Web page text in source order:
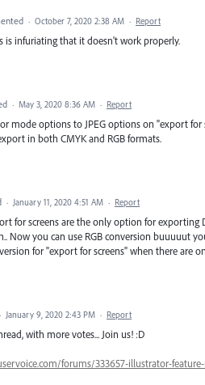
· October 7, 2020 2:38 AM · Report
is infuriating that it doesn't work properly.
· May 3, 2020 8:36 AM · Report
mode options to JPEG options on "export
in both CMYK and RGB formats.
· January 11, 2020 4:51 AM · Report
for screens are the only option for exporting
Now you can use RGB conversion buuuuut
for "export for screens" when there are
· January 9, 2020 2:43 PM · Report
with more votes... Join us! :D
forums/333657-illustrator-